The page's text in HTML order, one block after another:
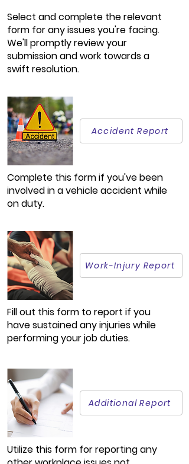
Select and complete the relevant
form for any issues you're facing.
We'll promptly review your
submission and work towards a
swift resolution.
Accident Report
Complete this form if you've been
involved in a vehicle accident while
on duty.
Work-Injury Report
Fill out this form to report if you
have sustained any injuries while
performing your job duties.
Additional Report
Utilize this form for reporting any